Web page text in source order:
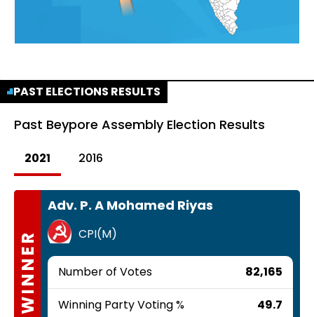
PAST ELECTIONS RESULTS
Past Beypore Assembly Election Results
2021 2016
WINNER
Adv. P. A Mohamed Riyas
CPI(M)
Number of Votes 82,165
Winning Party Voting % 49.7